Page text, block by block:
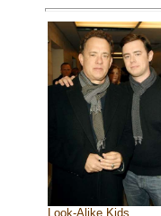
Look-Alike Kids